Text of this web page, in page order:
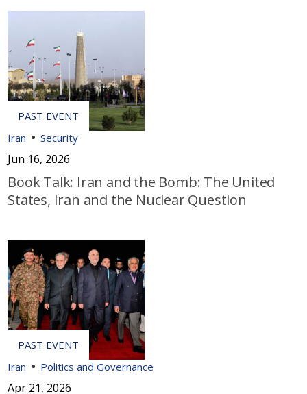
Iran Security
Jun 16, 2026
Book Talk: Iran and the Bomb: The United
States, Iran and the Nuclear Question
Iran Politics and Governance
Apr 21, 2026